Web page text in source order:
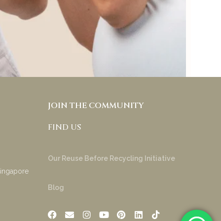
product!
Anakha Muraly
JOIN THE COMMUNITY
FIND US
Our Reuse Before Recycling Initiative
Blog